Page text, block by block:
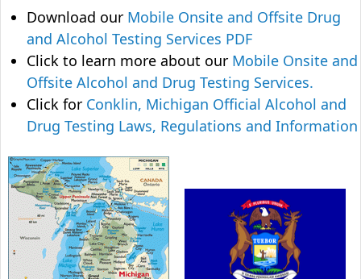
Download our Mobile Onsite and Offsite Drug
and Alcohol Testing Services PDF
Click to learn more about our Mobile Onsite and
Offsite Alcohol and Drug Testing Services.
Click for Conklin, Michigan Official Alcohol and
Drug Testing Laws, Regulations and Information